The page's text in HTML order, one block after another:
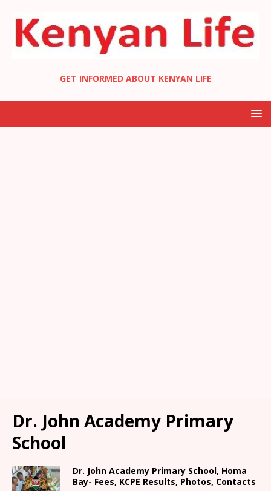
GET INFORMED ABOUT KENYAN LIFE
Dr. John Academy Primary
School
Dr. John Academy Primary School, Homa
Bay- Fees, KCPE Results, Photos, Contacts